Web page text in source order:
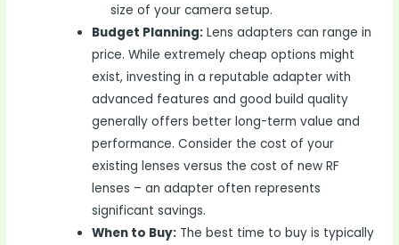
size of your camera setup.
Budget Planning: Lens adapters can range in
price. While extremely cheap options might
exist, investing in a reputable adapter with
advanced features and good build quality
generally offers better long-term value and
performance. Consider the cost of your
existing lenses versus the cost of new RF
lenses – an adapter often represents
significant savings.
When to Buy: The best time to buy is typically